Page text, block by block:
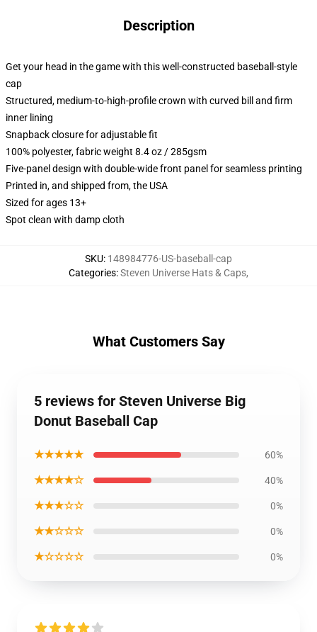
Description
Get your head in the game with this well-constructed baseball-style
cap
Structured, medium-to-high-profile crown with curved bill and firm
inner lining
Snapback closure for adjustable fit
100% polyester, fabric weight 8.4 oz / 285gsm
Five-panel design with double-wide front panel for seamless printing
Printed in, and shipped from, the USA
Sized for ages 13+
Spot clean with damp cloth
SKU: 148984776-US-baseball-cap
Categories:Steven Universe Hats & Caps,
What Customers Say
5 reviews for Steven Universe Big
Donut Baseball Cap
★★★★★ 60%
★★★★☆ 40%
★★★☆☆ 0%
★★☆☆☆ 0%
★☆☆☆☆ 0%